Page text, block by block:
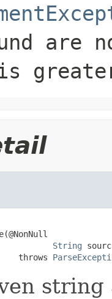
are
String
throws
string